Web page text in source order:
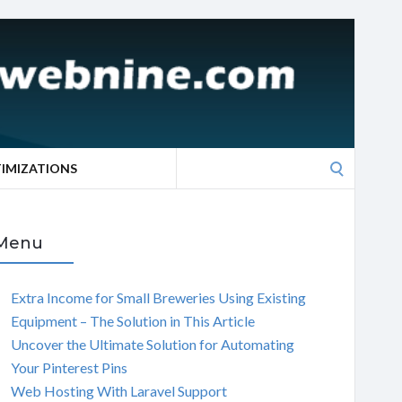
Extra Income for Small Breweries Using Existing
Equipment – The Solution in This Article
Uncover the Ultimate Solution for Automating
Your Pinterest Pins
Web Hosting With Laravel Support